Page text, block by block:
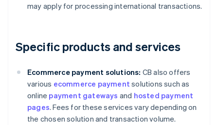
may apply for processing international transactions.
Specific products and services
Ecommerce payment solutions: CB also offers
various ecommerce payment solutions such as
online payment gateways and hosted payment
pages. Fees for these services vary depending on
the chosen solution and transaction volume.